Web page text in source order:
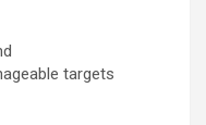
targets